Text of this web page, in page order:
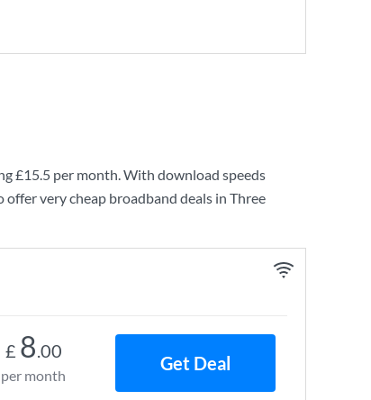
£15.5 per month. With download speeds
very cheap broadband deals in Three
£ 8.00
per month
Get Deal